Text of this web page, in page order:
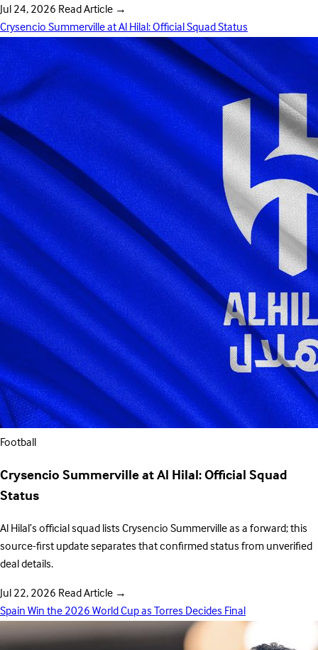
Jul 24, 2026Read Article →
Crysencio Summerville at Al Hilal: Official Squad Status
Football
Crysencio Summerville at Al Hilal: Official Squad
Status
Al Hilal’s official squad lists Crysencio Summerville as a forward; this
source-first update separates that confirmed status from unverified
deal details.
Jul 22, 2026Read Article →
Spain Win the 2026 World Cup as Torres Decides Final